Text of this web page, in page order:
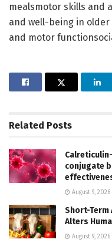
mealsmotor skills and
and well-being in
and motor
Related Posts
conjugate
August 9, 2026
Short-
Alters
August 9, 2026